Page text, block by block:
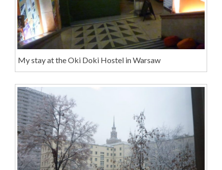
My stay at the Oki Doki Hostel in Warsaw